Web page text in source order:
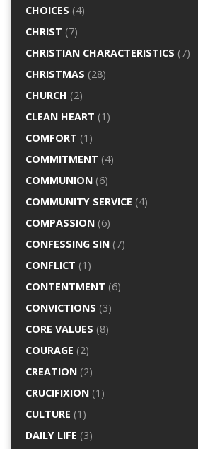
CHOICES (4)
CHRIST (7)
CHRISTIAN CHARACTERISTICS (7)
CHRISTMAS (28)
CHURCH (2)
CLEAN HEART (1)
COMFORT (1)
COMMITMENT (4)
COMMUNION(6)
COMMUNITY SERVICE (4)
COMPASSION(6)
CONFESSING SIN(7)
CONFLICT (1)
CONTENTMENT (6)
CONVICTIONS (3)
CORE VALUES (8)
COURAGE (2)
CREATION(2)
CRUCIFIXION(1)
CULTURE (1)
DAILY LIFE (3)